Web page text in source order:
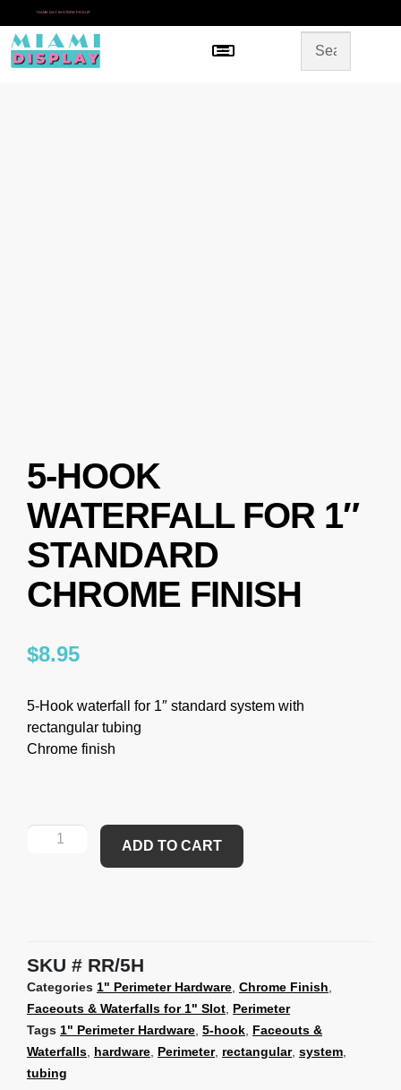
* SAME DAY IN-STORE PICKUP
Menu
5-HOOK
WATERFALL FOR 1″
STANDARD
CHROME FINISH
$8.95
5-Hook waterfall for 1″ standard system with
rectangular tubing
Chrome finish
ADD TO CART
SKU RR/5H
Categories 1" Perimeter Hardware, Chrome Finish,
Faceouts & Waterfalls for 1" Slot, Perimeter
Tags 1" Perimeter Hardware, 5-hook, Faceouts &
Waterfalls, hardware, Perimeter, rectangular, system,
tubing